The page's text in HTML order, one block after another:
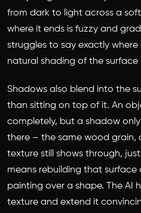
from dark to light across a
where it ends is fuzzy and
struggles to say exactly
natural shading of the surface
Shadows also blend into the
than sitting on top of it. An
completely, but a shadow
there – the same wood grain,
texture still shows through,
means rebuilding that surface
painting over a shape. The AI
texture and extend it